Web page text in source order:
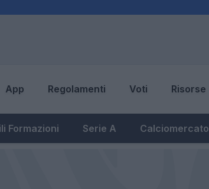
App Regolamenti Voti Risorse
Formazioni Serie A Calciomercato